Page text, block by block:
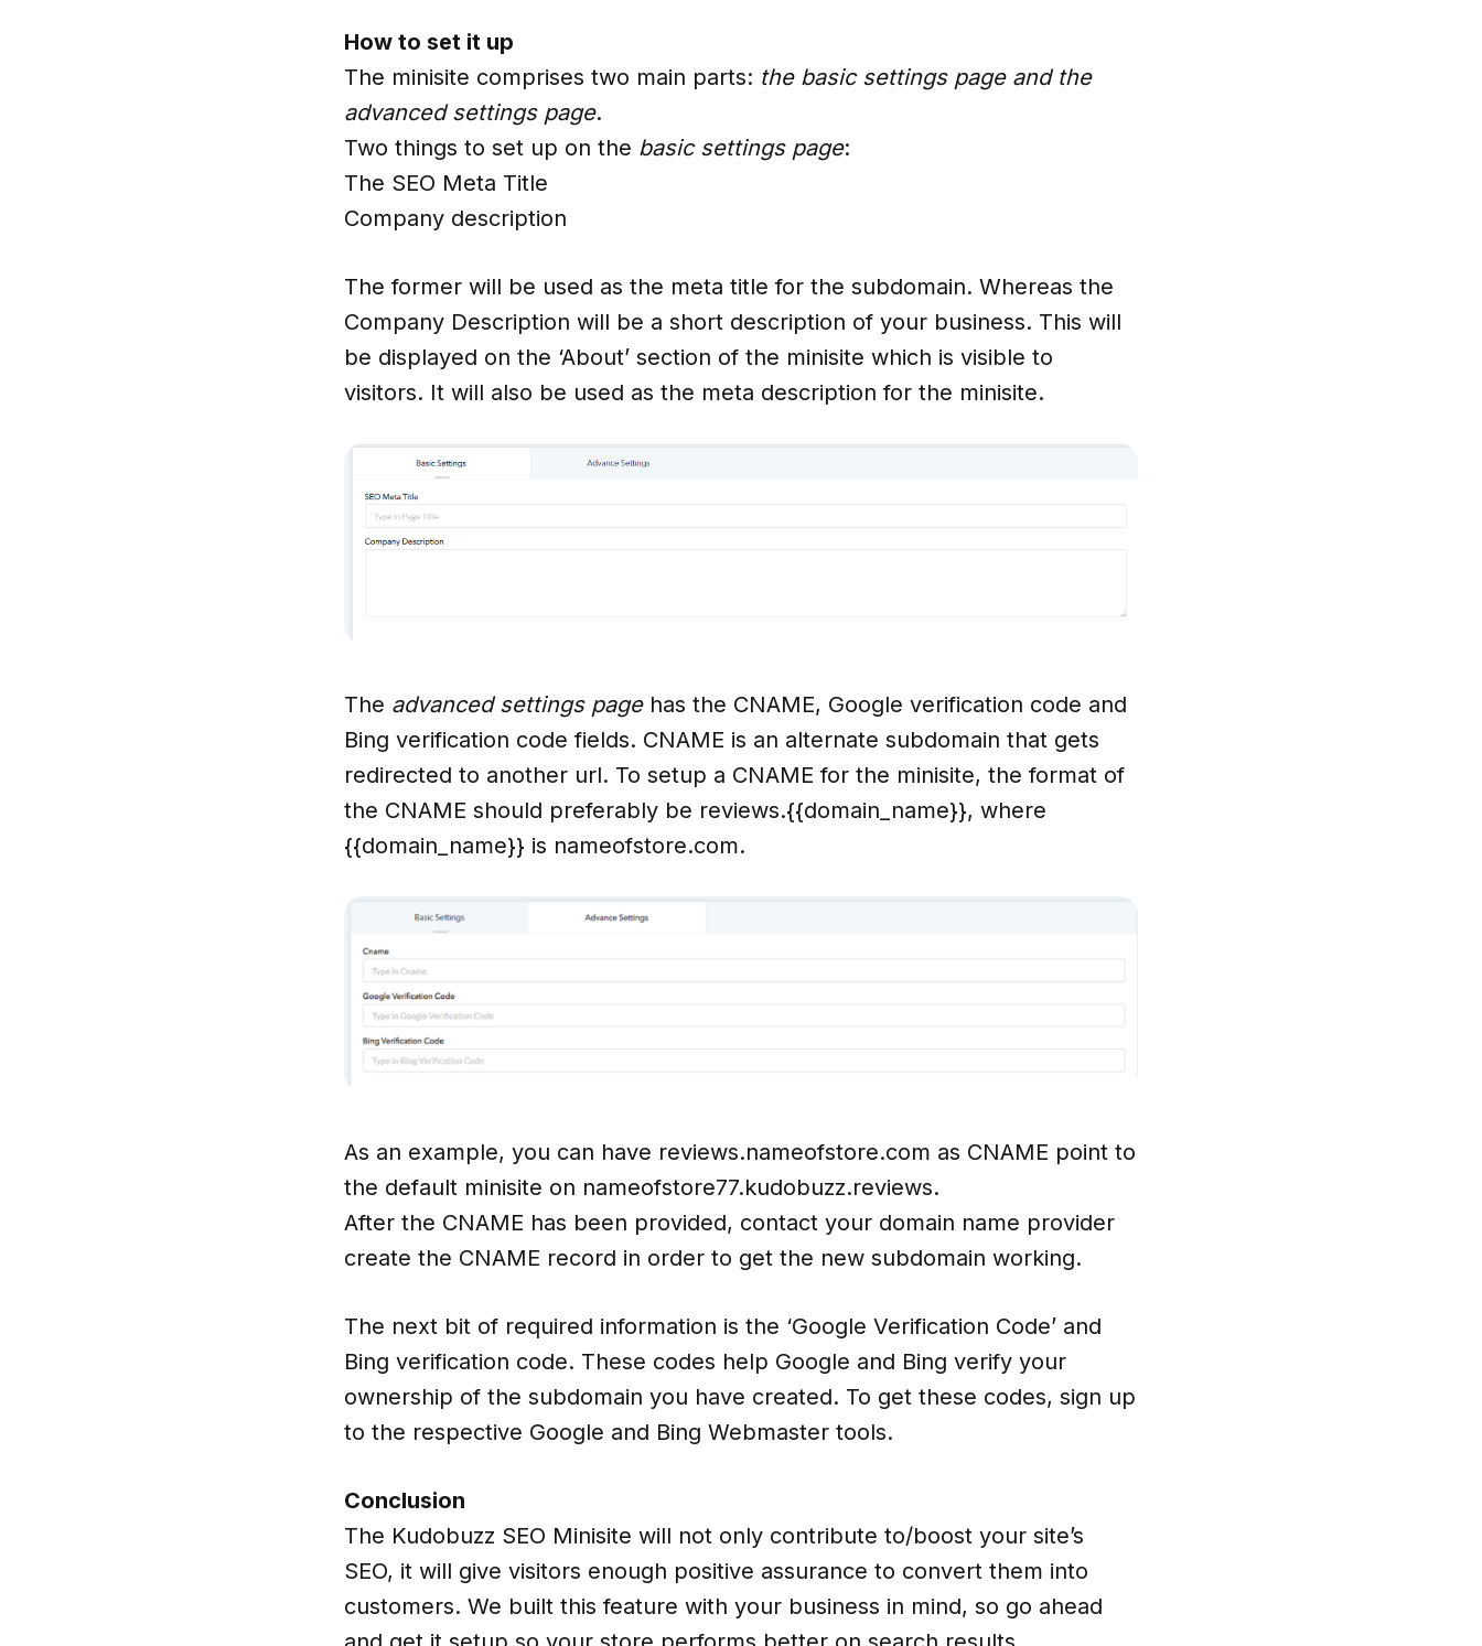
How to set it up
The minisite comprises two main parts: the basic settings page and the
advanced settings page.
Two things to set up on the basic settings page:
The SEO Meta Title
Company description
The former will be used as the meta title for the subdomain. Whereas the
Company Description will be a short description of your business. This will
be displayed on the ‘About’ section of the minisite which is visible to
visitors. It will also be used as the meta description for the minisite.
The advanced settings pagehas the CNAME, Google verification code and
Bing verification code fields. CNAME is an alternate subdomain that gets
redirected to another url. To setup a CNAME for the minisite, the format of
the CNAME should preferably be reviews.{{domain_name}}, where
{{domain_name}} is nameofstore.com.
As an example, you can have reviews.nameofstore.com as CNAME point to
the default minisite on nameofstore77.kudobuzz.reviews.
After the CNAME has been provided, contact your domain name provider
create the CNAME record in order to get the new subdomain working.
The next bit of required information is the ‘Google Verification Code’ and
Bing verification code. These codes help Google and Bing verify your
ownership of the subdomain you have created. To get these codes, sign up
to the respective Google and Bing Webmaster tools.
Conclusion
The Kudobuzz SEO Minisite will not only contribute to/boost your site’s
SEO, it will give visitors enough positive assurance to convert them into
customers. We built this feature with your business in mind, so go ahead